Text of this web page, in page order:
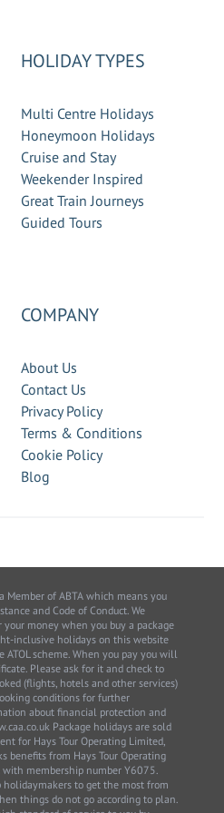
HOLIDAY TYPES
Multi Centre Holidays
Honeymoon Holidays
Cruise and Stay
Weekender Inspired
Great Train Journeys
Guided Tours
COMPANY
About Us
Contact Us
Privacy Policy
Terms & Conditions
Cookie Policy
Blog
Member of ABTA which means you
and Code of Conduct. We
money when you buy a package
inclusive holidays on this website
scheme. When you pay you will
Please ask for it and check to
(flights, hotels and other services)
conditions for further
about financial protection and
Package holidays are sold
for Hays Tour Operating Limited,
benefits from Hays Tour Operating
with membership number Y6075.
holidaymakers to get the most from
things do not go according to plan.